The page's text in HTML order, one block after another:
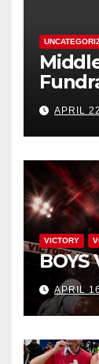
APRIL
VICTORY
BOYS
APRIL